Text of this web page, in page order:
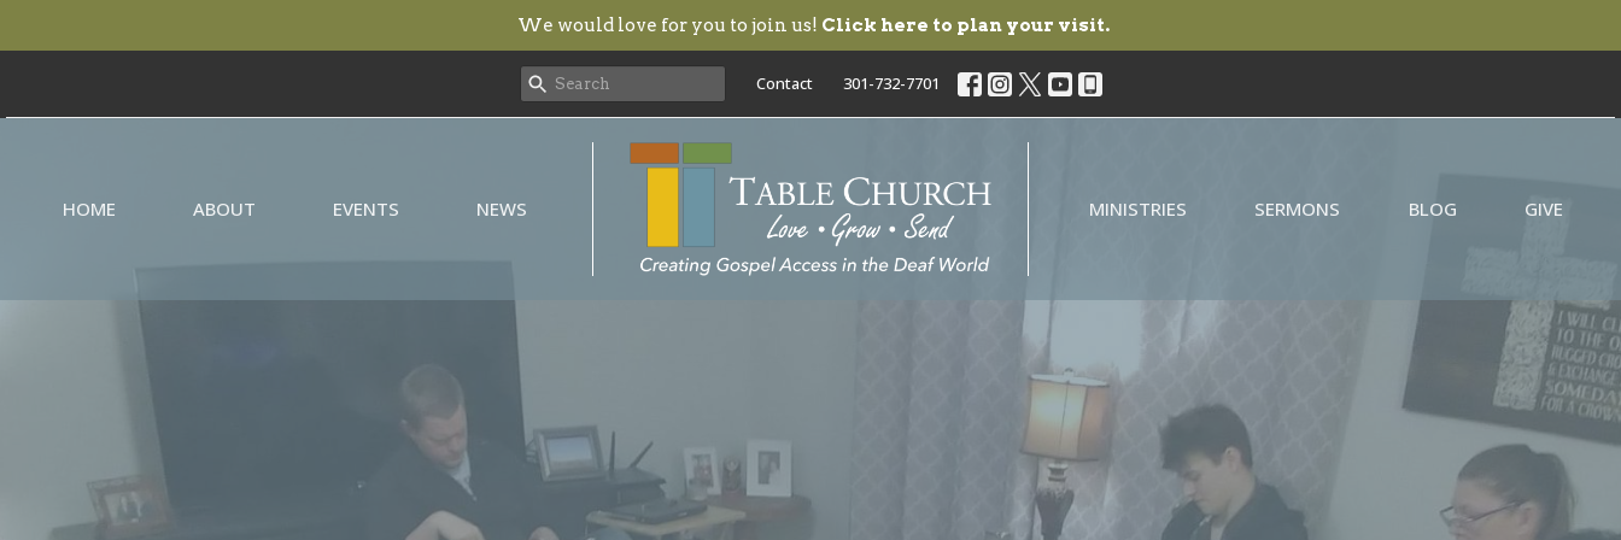
We would love for you to join us! Click here to plan your visit.
Contact 301-732-7701
HOME ABOUT EVENTS NEWS MINISTRIES SERMONS BLOG GIVE